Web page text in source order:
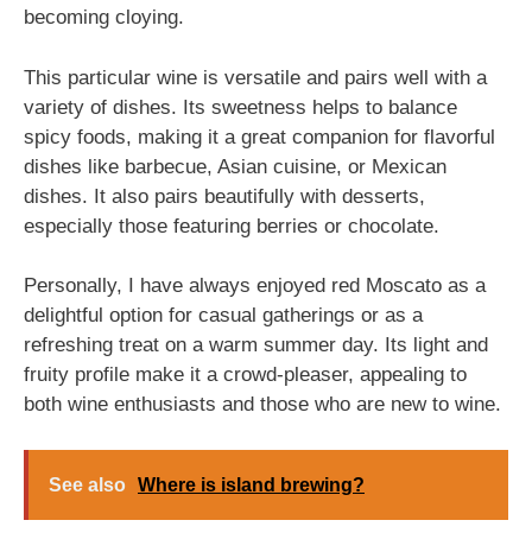
becoming cloying.
This particular wine is versatile and pairs well with a
variety of dishes. Its sweetness helps to balance
spicy foods, making it a great companion for flavorful
dishes like barbecue, Asian cuisine, or Mexican
dishes. It also pairs beautifully with desserts,
especially those featuring berries or chocolate.
Personally, I have always enjoyed red Moscato as a
delightful option for casual gatherings or as a
refreshing treat on a warm summer day. Its light and
fruity profile make it a crowd-pleaser, appealing to
both wine enthusiasts and those who are new to wine.
See also Where is island brewing?